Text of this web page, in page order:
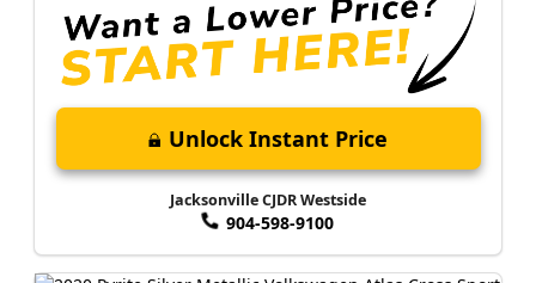
Unlock Instant Price
Jacksonville CJDR Westside
904-598-9100